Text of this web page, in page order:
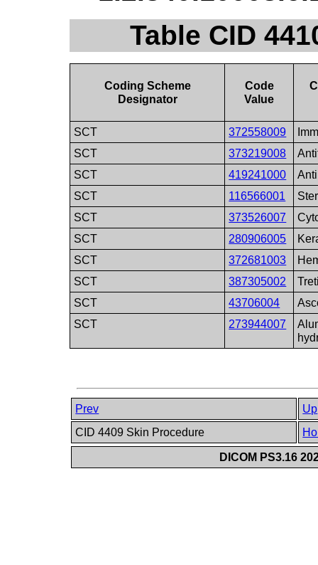
Table CID
Coding Scheme
Designator
Code
Value
SCT 372558009
SCT
373219008
SCT
419241000
SCT
116566001
SCT
373526007
SCT
280906005
SCT
372681003
SCT
387305002
SCT
43706004
SCT
273944007
Prev
Up
CID 4409 Skin Procedure
DICOM PS3.16